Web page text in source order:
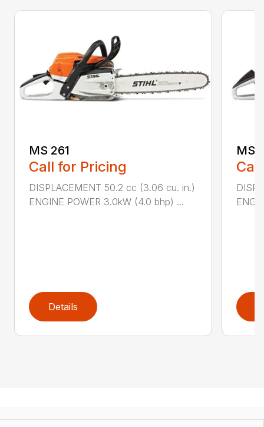
MS 261
Call for Pricing
DISPLACEMENT 50.2 cc (3.06 cu. in.)
ENGINE POWER 3.0kW (4.0 bhp) ...
Details
MS